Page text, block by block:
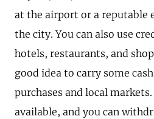
at the airport or a reputable
the city. You can also use
hotels, restaurants, and
good idea to carry some
purchases and local
available, and you can